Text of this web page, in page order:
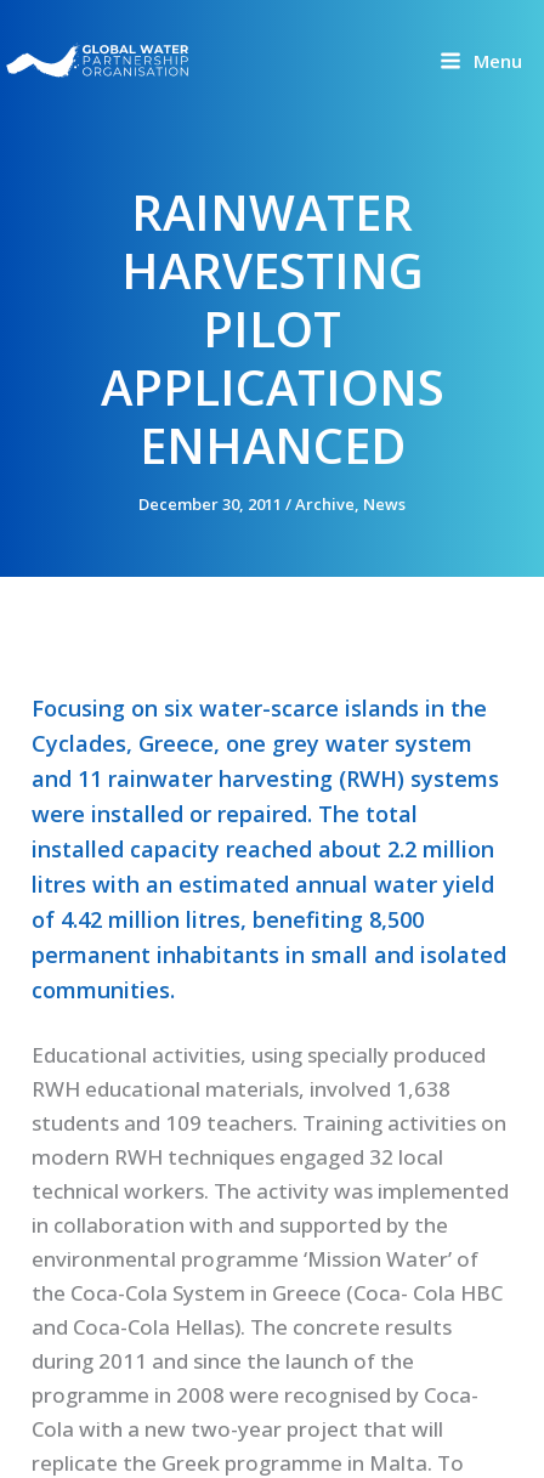
to
content
Menu
RAINWATER
HARVESTING
PILOT
APPLICATIONS
ENHANCED
December 30, 2011 /Archive, News
Focusing on six water-scarce islands in the
Cyclades, Greece, one grey water system
and 11 rainwater harvesting (RWH) systems
were installed or repaired. The total
installed capacity reached about 2.2 million
litres with an estimated annual water yield
of 4.42 million litres, benefiting 8,500
permanent inhabitants in small and isolated
communities.
Educational activities, using specially produced
RWH educational materials, involved 1,638
students and 109 teachers. Training activities on
modern RWH techniques engaged 32 local
technical workers. The activity was implemented
in collaboration with and supported by the
environmental programme ‘Mission Water’ of
the Coca-Cola System in Greece (Coca- Cola HBC
and Coca-Cola Hellas). The concrete results
during 2011 and since the launch of the
programme in 2008 were recognised by Coca-
Cola with a new two-year project that will
replicate the Greek programme in Malta. To